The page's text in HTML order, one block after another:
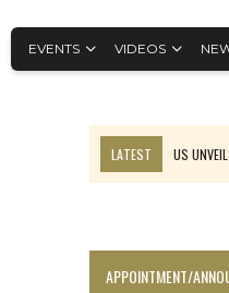
EVENTS VIDEOS
LATEST
US
APPOINTMENT/